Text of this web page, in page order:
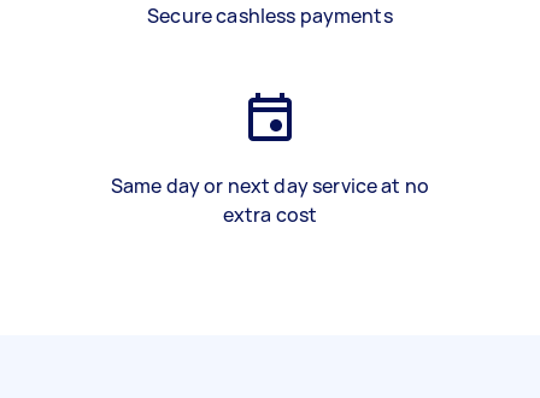
Secure cashless payments
Same day or next day service at no
extra cost